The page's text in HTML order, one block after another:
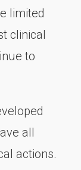
limited
clinical
to
all
actions.